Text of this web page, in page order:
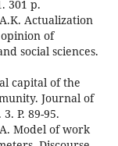
301 p.
Actualization
of
social sciences.
capital of the
Journal of
P. 89-95.
Model of work